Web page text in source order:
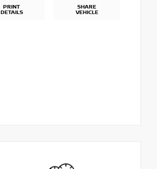
PRINT
DETAILS
SHARE
VEHICLE